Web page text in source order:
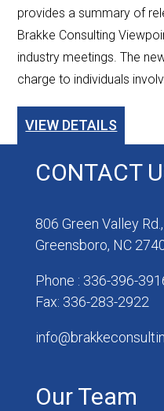
provides a summary of
Brakke Consulting
industry meetings. The
charge to individuals
VIEW DETAILS
CONTACT
806 Green Valley
Greensboro, NC
Phone : 336-396-
Fax: 336-283-2922
Our Team